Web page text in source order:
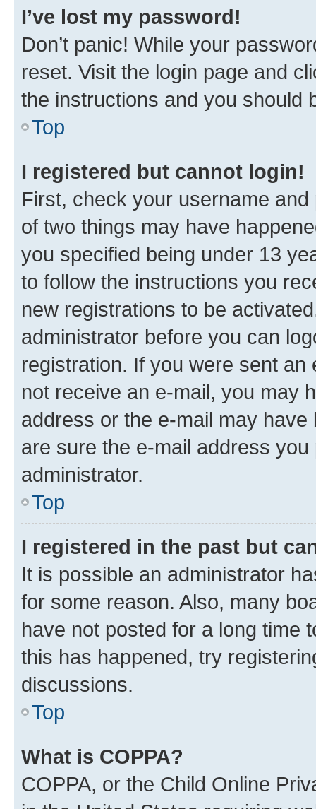
I’ve lost my password!
Don’t panic! While your
reset. Visit the login page and
the instructions and you should
Top
I registered but cannot login!
First, check your username
of two things may have
you specified being under 13
to follow the instructions you
new registrations to be
administrator before you can
registration. If you were sent
not receive an e-mail, you may
address or the e-mail may
are sure the e-mail address
administrator.
Top
I registered in the past but
It is possible an administrator
for some reason. Also, many
have not posted for a long time
this has happened, try
discussions.
Top
What is COPPA?
COPPA, or the Child Online